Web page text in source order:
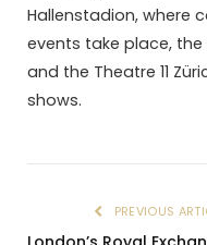
Hallenstadion, where
events take place, the
and the Theatre 11
shows.
PREVIOUS